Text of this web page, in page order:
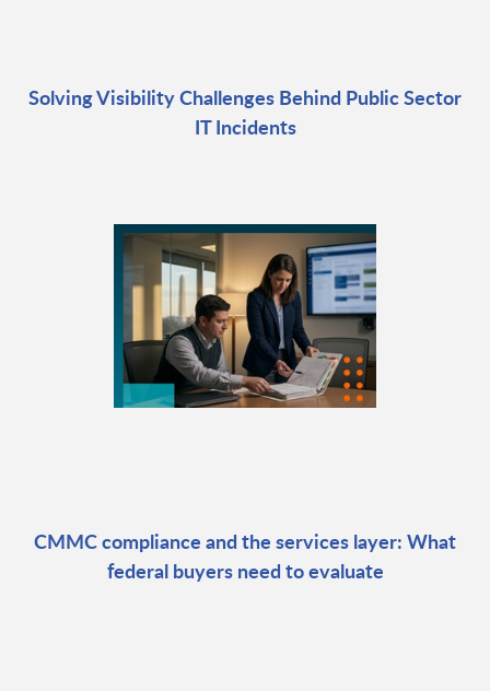
Solving Visibility Challenges Behind Public Sector
IT Incidents
CMMC compliance and the services layer: What
federal buyers need to evaluate